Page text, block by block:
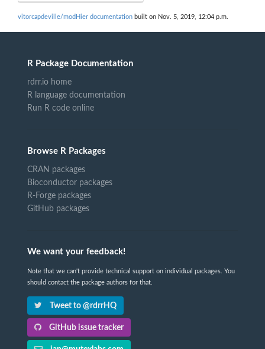
vitorcapdeville/modHier documentation built on Nov. 5, 2019, 12:04 p.m.
R Package Documentation
rdrr.io home
R language documentation
Run R code online
Browse R Packages
CRAN packages
Bioconductor packages
R-Forge packages
GitHub packages
We want your feedback!
Note that we can't provide technical support on individual packages. You
should contact the package authors for that.
Tweet to @rdrrHQ
GitHub issue tracker